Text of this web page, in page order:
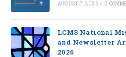
AUGUST 7, 2026 / 0
LCMS National
and Newsletter
2026